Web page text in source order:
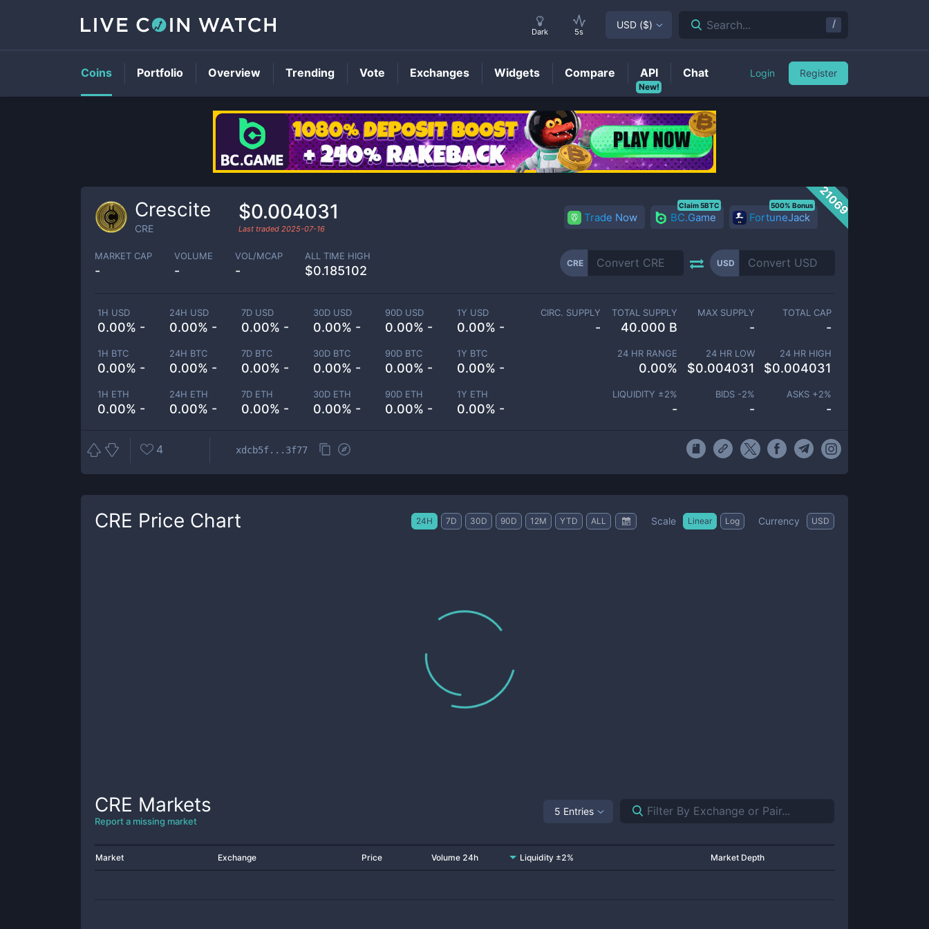
CREPrice
21069
Crescite
CRE
$0.004031
Last traded 2025-07-16
Trade Now BC.Game
Claim 5BTC
FortuneJack
500% Bonus
MARKET CAP
-
VOLUME
-
VOL/MCAP
-
ALL TIME HIGH
$0.185102
CRE USD
1H USD
0.00% -
24H USD
0.00% -
7D USD
0.00% -
30D USD
0.00% -
90D USD
0.00% -
1Y USD
0.00% -
1H BTC
0.00% -
24H BTC
0.00% -
7D BTC
0.00% -
30D BTC
0.00% -
90D BTC
0.00% -
1Y BTC
0.00% -
1H ETH
0.00% -
24H ETH
0.00% -
7D ETH
0.00% -
30D ETH
0.00% -
90D ETH
0.00% -
1Y ETH
0.00% -
CIRC. SUPPLY
-
TOTAL SUPPLY
40.000 B
MAX SUPPLY
-
TOTAL CAP
-
24 HR RANGE
0.00%
24 HR LOW
$0.004031
24 HR HIGH
$0.004031
LIQUIDITY ±2%
-
BIDS -2%
-
ASKS +2%
-
4 xdcb5f...3f77
CRE Price Chart 24H 7D 30D 90D 12M YTD ALL Scale Linear Log Currency USD
CRE Markets
Report a missing market
5 Entries
Market Exchange Price Volume 24h Liquidity ±2% Market Depth
Dark 5s
USD ($) Search... /
Coins Portfolio Overview Trending Vote Exchanges Widgets Compare
New!
API Chat Login Register